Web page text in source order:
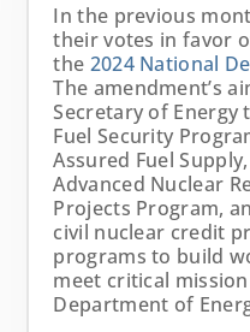
In the previous
their votes in favor
the 2024 National
The amendment’s
Secretary of Energy
Fuel Security
Assured Fuel
Advanced Nuclear
Projects Program,
civil nuclear credit
programs to build
meet critical
Department of